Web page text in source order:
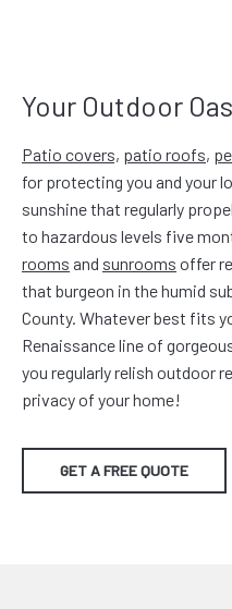
Your Outdoor
Patio covers, patio roofs,
for protecting you and your
sunshine that regularly
to hazardous levels five
rooms and sunrooms offer
that burgeon in the humid
County. Whatever best fits
Renaissance line of
you regularly relish outdoor
privacy of your home!
GET A FREE QUOTE